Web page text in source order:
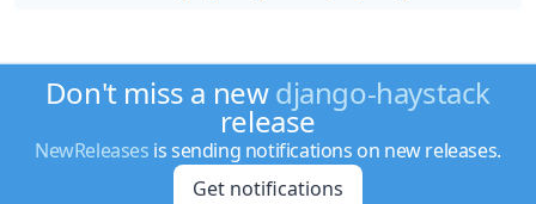
Don't miss a newdjango-haystack
release
NewReleases is sending notifications on new releases.
Get notifications